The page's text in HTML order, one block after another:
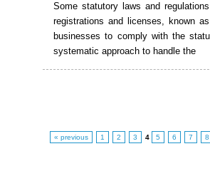
Some statutory laws and
registrations and licenses, known
businesses to comply with the
systematic approach to handle the
« previous 1 2 3 4 5 6 7 8